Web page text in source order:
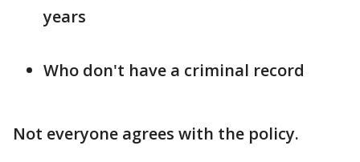
years
Who don't have a criminal record
Not everyone agrees with the policy.